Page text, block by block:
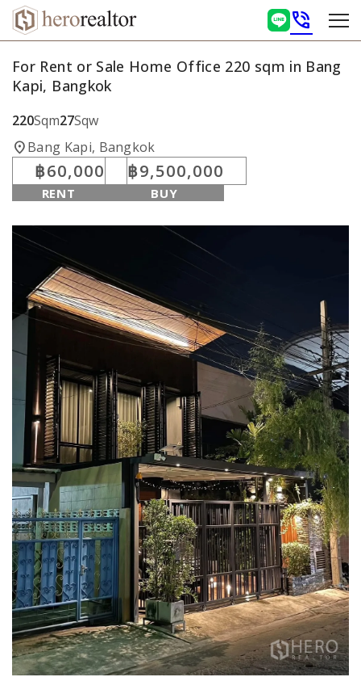
phone_in_talk
For Rent or Sale Home Office 220 sqm in Bang
Kapi, Bangkok
220Sqm27Sqw
location_onBang Kapi, Bangkok
฿60,000
RENT
฿9,500,000
BUY